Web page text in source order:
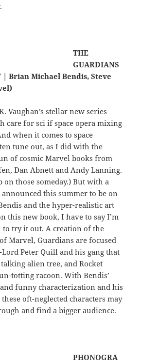
THE
GUARDIANS
| Brian Michael Bendis, Steve
Vaughan’s stellar new series
care for sci if space opera mixing
when it comes to space
tune out, as I did with the
of cosmic Marvel books from
Dan Abnett and Andy Lanning.
on those someday.) But with a
this summer to be on
and the hyper-realistic art
this new book, I have to say I’m
try it out. A creation of the
Marvel, Guardians are focused
Peter Quill and his gang that
alien tree, and Rocket
totting racoon. With Bendis’
funny characterization and his
oft-neglected characters may
and find a bigger audience.
PHONOGRA